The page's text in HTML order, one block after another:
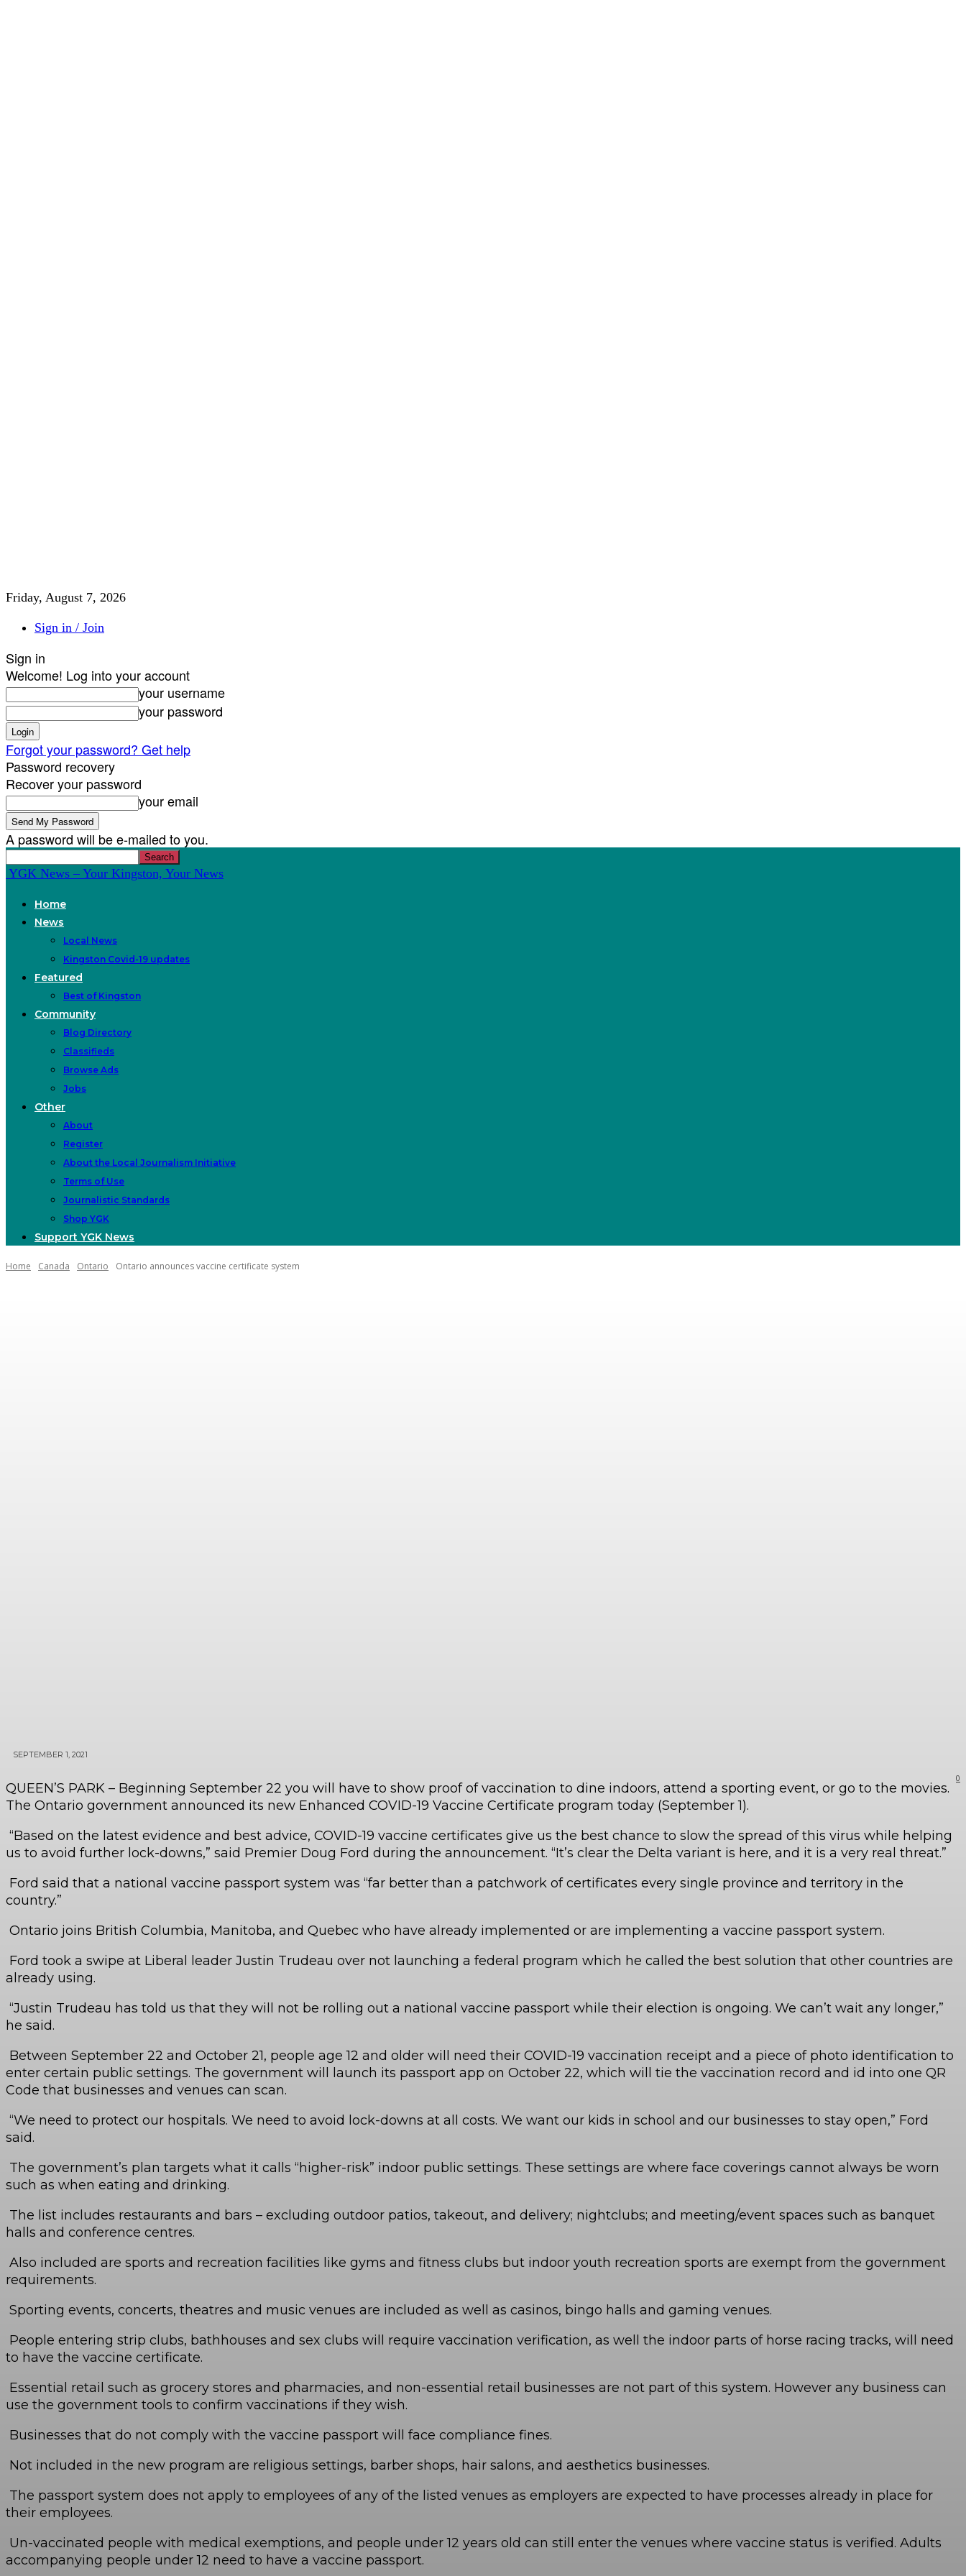
Friday, August 7, 2026
Sign in / Join
Sign in
Welcome! Log into your account
your username
your password
Forgot your password? Get help
Password recovery
Recover your password
your email
A password will be e-mailed to you.
YGK News – Your Kingston, Your News
Home
News
Local News
Kingston Covid-19 updates
Featured
Best of Kingston
Community
Blog Directory
Classifieds
Browse Ads
Jobs
Other
About
Register
About the Local Journalism Initiative
Terms of Use
Journalistic Standards
Shop YGK
Support YGK News
Home Canada Ontario Ontario announces vaccine certificate system
SEPTEMBER 1, 2021
0
QUEEN’S PARK – Beginning September 22 you will have to show proof of vaccination to dine indoors, attend a sporting event, or go to the movies.
The Ontario government announced its new Enhanced COVID-19 Vaccine Certificate program today (September 1).
“Based on the latest evidence and best advice, COVID-19 vaccine certificates give us the best chance to slow the spread of this virus while helping
us to avoid further lock-downs,” said Premier Doug Ford during the announcement. “It’s clear the Delta variant is here, and it is a very real threat.”
Ford said that a national vaccine passport system was “far better than a patchwork of certificates every single province and territory in the
country.”
Ontario joins British Columbia, Manitoba, and Quebec who have already implemented or are implementing a vaccine passport system.
Ford took a swipe at Liberal leader Justin Trudeau over not launching a federal program which he called the best solution that other countries are
already using.
“Justin Trudeau has told us that they will not be rolling out a national vaccine passport while their election is ongoing. We can’t wait any longer,”
he said.
Between September 22 and October 21, people age 12 and older will need their COVID-19 vaccination receipt and a piece of photo identification to
enter certain public settings. The government will launch its passport app on October 22, which will tie the vaccination record and id into one QR
Code that businesses and venues can scan.
“We need to protect our hospitals. We need to avoid lock-downs at all costs. We want our kids in school and our businesses to stay open,” Ford
said.
The government’s plan targets what it calls “higher-risk” indoor public settings. These settings are where face coverings cannot always be worn
such as when eating and drinking.
The list includes restaurants and bars – excluding outdoor patios, takeout, and delivery; nightclubs; and meeting/event spaces such as banquet
halls and conference centres.
Also included are sports and recreation facilities like gyms and fitness clubs but indoor youth recreation sports are exempt from the government
requirements.
Sporting events, concerts, theatres and music venues are included as well as casinos, bingo halls and gaming venues.
People entering strip clubs, bathhouses and sex clubs will require vaccination verification, as well the indoor parts of horse racing tracks, will need
to have the vaccine certificate.
Essential retail such as grocery stores and pharmacies, and non-essential retail businesses are not part of this system. However any business can
use the government tools to confirm vaccinations if they wish.
Businesses that do not comply with the vaccine passport will face compliance fines.
Not included in the new program are religious settings, barber shops, hair salons, and aesthetics businesses.
The passport system does not apply to employees of any of the listed venues as employers are expected to have processes already in place for
their employees.
Un-vaccinated people with medical exemptions, and people under 12 years old can still enter the venues where vaccine status is verified. Adults
accompanying people under 12 need to have a vaccine passport.